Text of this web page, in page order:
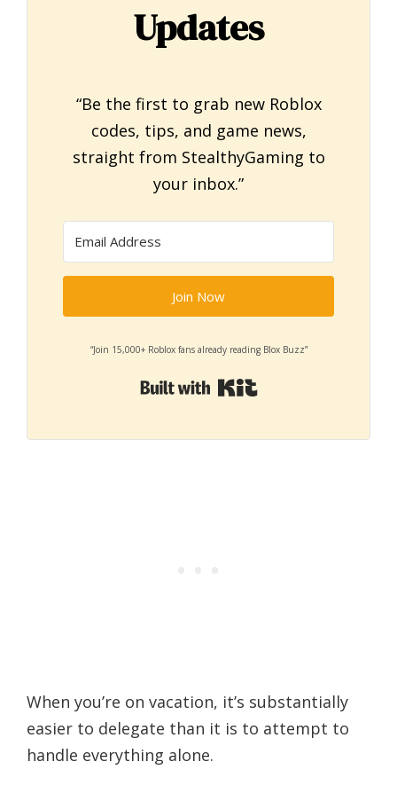
Updates
“Be the first to grab new Roblox
codes, tips, and game news,
straight from StealthyGaming to
your inbox.”
Join Now
“Join 15,000+ Roblox fans already reading Blox Buzz”
Built with Kit
When you’re on vacation, it’s substantially
easier to delegate than it is to attempt to
handle everything alone.